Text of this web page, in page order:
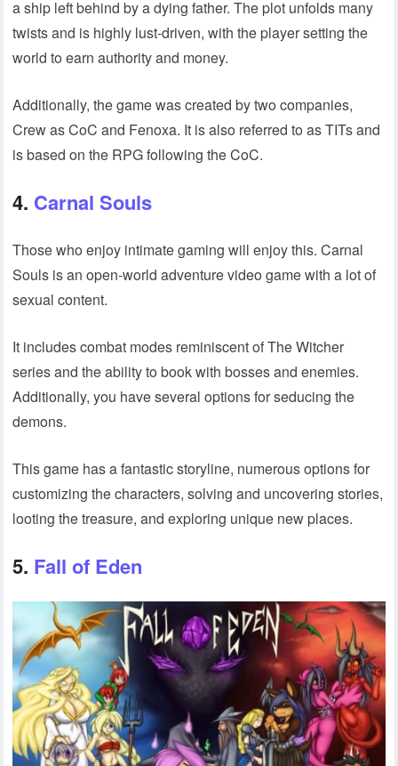
a ship left behind by a dying father. The plot unfolds many
twists and is highly lust-driven, with the player setting the
world to earn authority and money.
Additionally, the game was created by two companies,
Crew as CoC and Fenoxa. It is also referred to as TITs and
is based on the RPG following the CoC.
4. Carnal Souls
Those who enjoy intimate gaming will enjoy this. Carnal
Souls is an open-world adventure video game with a lot of
sexual content.
It includes combat modes reminiscent of The Witcher
series and the ability to book with bosses and enemies.
Additionally, you have several options for seducing the
demons.
This game has a fantastic storyline, numerous options for
customizing the characters, solving and uncovering stories,
looting the treasure, and exploring unique new places.
5. Fall of Eden